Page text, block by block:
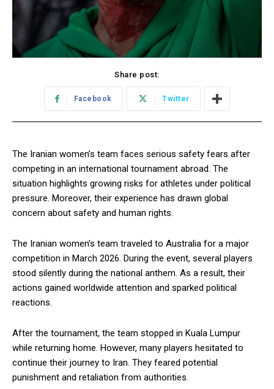
Share post:
Facebook Twitter
The Iranian women’s team faces serious safety fears after
competing in an international tournament abroad. The
situation highlights growing risks for athletes under political
pressure. Moreover, their experience has drawn global
concern about safety and human rights.
The Iranian women’s team traveled to Australia for a major
competition in March 2026. During the event, several players
stood silently during the national anthem. As a result, their
actions gained worldwide attention and sparked political
reactions.
After the tournament, the team stopped in Kuala Lumpur
while returning home. However, many players hesitated to
continue their journey to Iran. They feared potential
punishment and retaliation from authorities.